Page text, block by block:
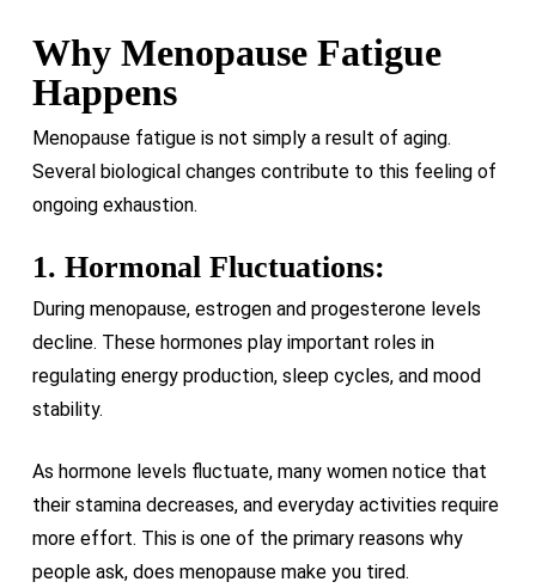
Why Menopause Fatigue
Happens
Menopause fatigue is not simply a result of aging.
Several biological changes contribute to this feeling of
ongoing exhaustion.
1. Hormonal Fluctuations:
During menopause, estrogen and progesterone levels
decline. These hormones play important roles in
regulating energy production, sleep cycles, and mood
stability.
As hormone levels fluctuate, many women notice that
their stamina decreases, and everyday activities require
more effort. This is one of the primary reasons why
people ask, does menopause make you tired.